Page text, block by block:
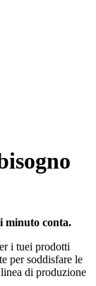
minuto conta.
i tuei prodotti
per soddisfare le
di produzione